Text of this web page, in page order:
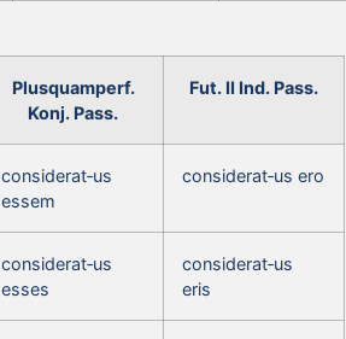
Plusquamperf.
Konj. Pass.
Fut. II Ind. Pass.
considerat‑us
essem
considerat‑us ero
considerat‑us
esses
considerat‑us
eris